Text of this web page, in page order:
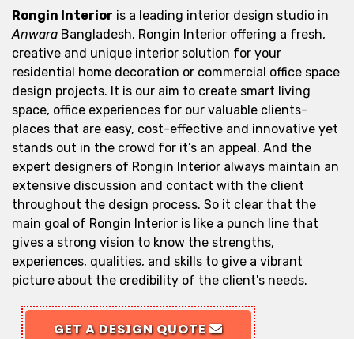
Rongin Interior is a leading interior design studio in
Anwara Bangladesh. Rongin Interior offering a fresh,
creative and unique interior solution for your
residential home decoration or commercial office space
design projects. It is our aim to create smart living
space, office experiences for our valuable clients-
places that are easy, cost-effective and innovative yet
stands out in the crowd for it’s an appeal. And the
expert designers of Rongin Interior always maintain an
extensive discussion and contact with the client
throughout the design process. So it clear that the
main goal of Rongin Interior is like a punch line that
gives a strong vision to know the strengths,
experiences, qualities, and skills to give a vibrant
picture about the credibility of the client's needs.
GET A DESIGN QUOTE